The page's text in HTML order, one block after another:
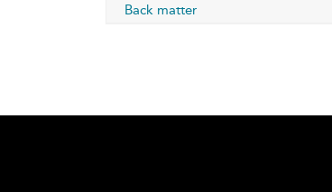
Back matter